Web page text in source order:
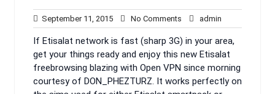
September 11, 2015September
11,
2015
No Comments No
Comments
admin
If Etisalat network is fast (sharp 3G) in your area,
get your things ready and enjoy this new Etisalat
freebrowsing blazing with Open VPN since morning
courtesy of DON_PHEZTURZ. It works perfectly on